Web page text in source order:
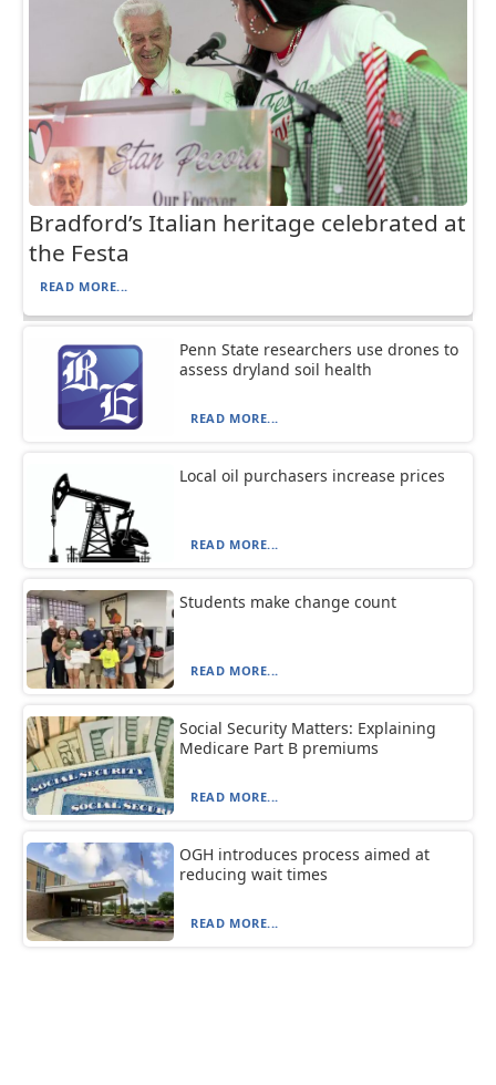
Bradford’s Italian heritage celebrated at
the Festa
READ MORE...
Penn State researchers use drones to
assess dryland soil health
READ MORE...
Local oil purchasers increase prices
READ MORE...
Students make change count
READ MORE...
Social Security Matters: Explaining
Medicare Part B premiums
READ MORE...
OGH introduces process aimed at
reducing wait times
READ MORE...